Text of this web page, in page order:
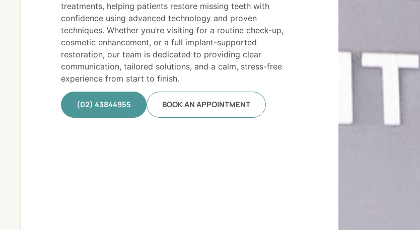
treatments, helping patients restore missing teeth with
confidence using advanced technology and proven
techniques. Whether you’re visiting for a routine check-up,
cosmetic enhancement, or a full implant-supported
restoration, our team is dedicated to providing clear
communication, tailored solutions, and a calm, stress-free
experience from start to finish.
(02) 43844955 BOOK AN APPOINTMENT